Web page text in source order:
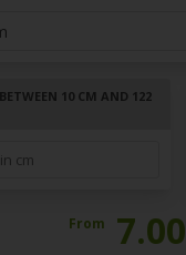
10 CM AND 122
From 7.00